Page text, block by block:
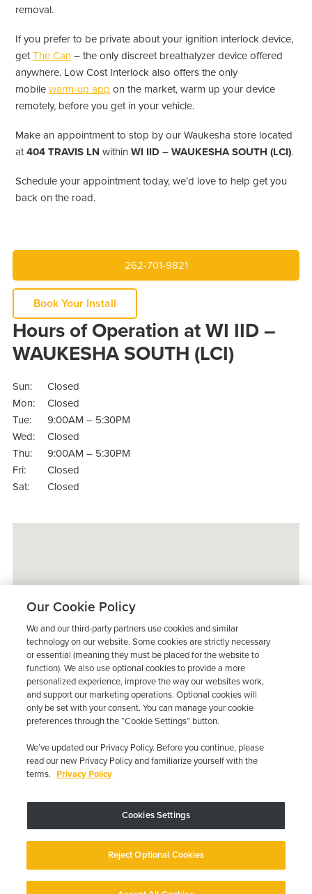
removal.
If you prefer to be private about your ignition interlock device,
getThe Can – the only discreet breathalyzer device offered
anywhere. Low Cost Interlock also offers the only
mobilewarm-up app on the market, warm up your device
remotely, before you get in your vehicle.
Make an appointment to stop by our Waukesha store located
at404 TRAVIS LN withinWI IID – WAUKESHA SOUTH (LCI).
Schedule your appointment today, we’d love to help get you
back on the road.
262-701-9821
Book Your Install
Hours of Operation at WI IID –
WAUKESHA SOUTH (LCI)
Sun:
Closed
Mon:
Closed
Tue:
9:00AM – 5:30PM
Wed:
Closed
Thu:
9:00AM – 5:30PM
Fri:
Closed
Sat:
Closed
Device may vary depending on State Requirements; Restrictions Apply.
Copyright © 2026 · Low Cost Interlock. All Rights Reserved.
Policy Your Privacy Choices Accessibility Statement Manage Cookies
Our Cookie Policy
We and our third-party partners use cookies and similar
technology on our website. Some cookies are strictly necessary
or essential (meaning they must be placed for the website to
function). We also use optional cookies to provide a more
personalized experience, improve the way our websites work,
and support our marketing operations. Optional cookies will
only be set with your consent. You can manage your cookie
preferences through the “Cookie Settings” button.
We’ve updated our Privacy Policy. Before you continue, please
read our new Privacy Policy and familiarize yourself with the
terms. Privacy Policy
Cookies Settings
Reject Optional Cookies